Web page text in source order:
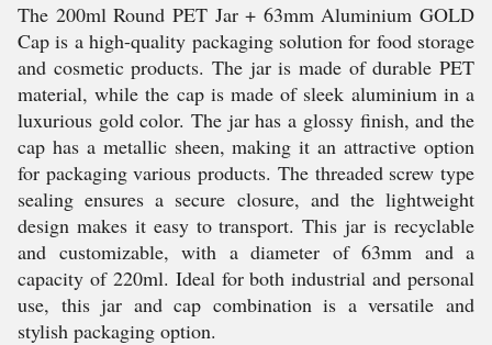
The 200ml Round PET Jar + 63mm Aluminium GOLD
Cap is a high-quality packaging solution for food storage
and cosmetic products. The jar is made of durable PET
material, while the cap is made of sleek aluminium in a
luxurious gold color. The jar has a glossy finish, and the
cap has a metallic sheen, making it an attractive option
for packaging various products. The threaded screw type
sealing ensures a secure closure, and the lightweight
design makes it easy to transport. This jar is recyclable
and customizable, with a diameter of 63mm and a
capacity of 220ml. Ideal for both industrial and personal
use, this jar and cap combination is a versatile and
stylish packaging option.